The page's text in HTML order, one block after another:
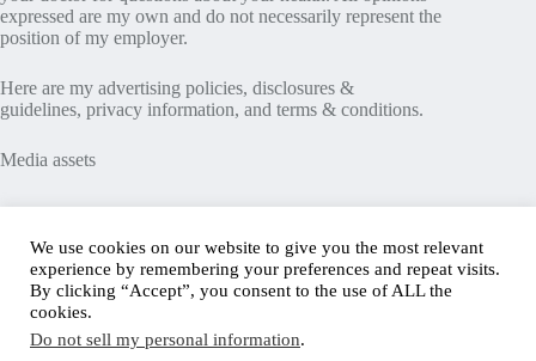
expressed are my own and do not necessarily represent the
position of my employer.
Here are my advertising policies, disclosures &
guidelines, privacy information, and terms & conditions.
Media assets
Recent Posts
Good News in Type 1 Diabetes
How to Assess Diabetes Distress
Interview with Stefany Shaheen: Revolutionizing
Diabetes Care Through Cell Therapies
We use cookies on our website to give you the most relevant
experience by remembering your preferences and repeat visits.
By clicking “Accept”, you consent to the use of ALL the
cookies.
Do not sell my personal information.